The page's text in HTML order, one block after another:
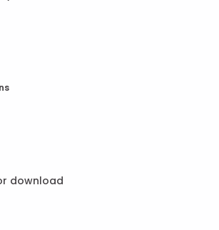
download